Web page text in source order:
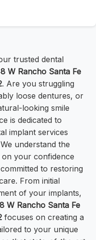
trusted dental
W Rancho Santa Fe
. Are you struggling
loose dentures, or
looking smile
is dedicated to
implant services
understand the
on your confidence
to restoring
From initial
of your implants,
W Rancho Santa Fe
focuses on creating a
to your unique